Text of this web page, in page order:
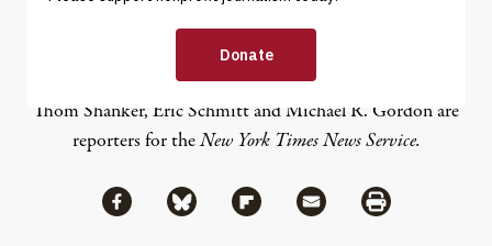
Eric Schmitt
Thom Shanker, Eric Schmitt and Michael R. Gordon are
reporters for theNew York Times News Service.
Share
Share via Facebook
Share via BlueskyShare via Flipboard
Share via MailShare via Print